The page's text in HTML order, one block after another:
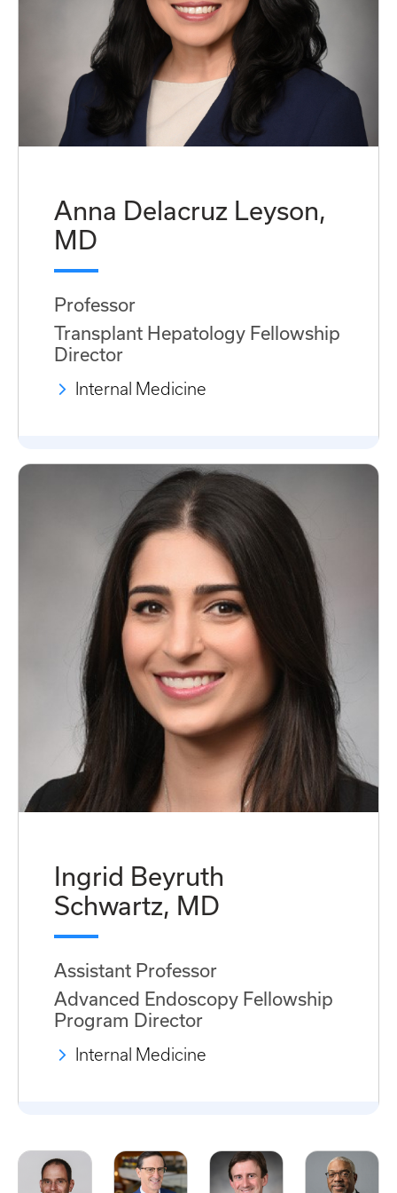
Anna Delacruz Leyson,
MD
Professor
Transplant Hepatology Fellowship
Director
Internal Medicine
Ingrid Beyruth
Schwartz, MD
Assistant Professor
Advanced Endoscopy Fellowship
Program Director
Internal Medicine